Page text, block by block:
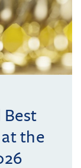
Best
the